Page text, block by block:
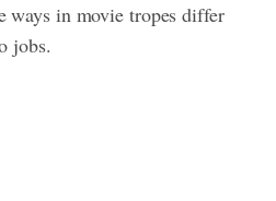
ways in movie tropes differ
jobs.